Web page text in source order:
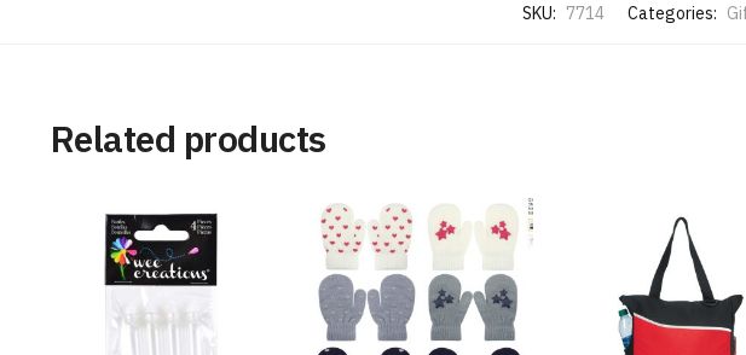
SKU: 7714 Categories:
Related products